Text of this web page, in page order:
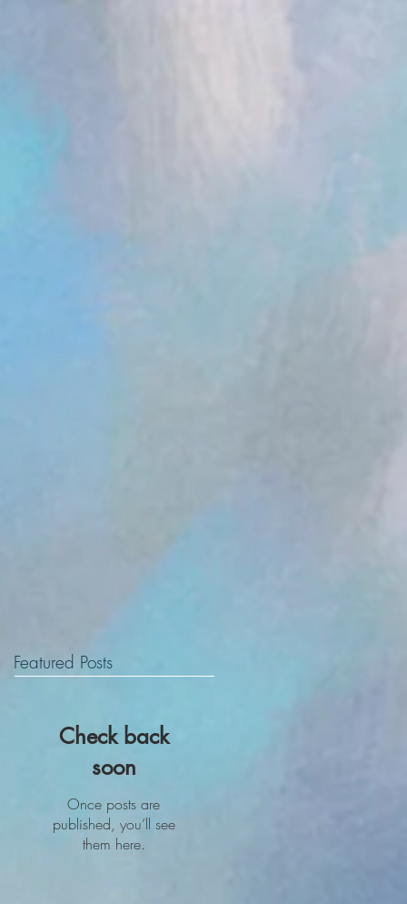
Featured Posts
Check back
soon
Once posts are
published, you’ll see
them here.